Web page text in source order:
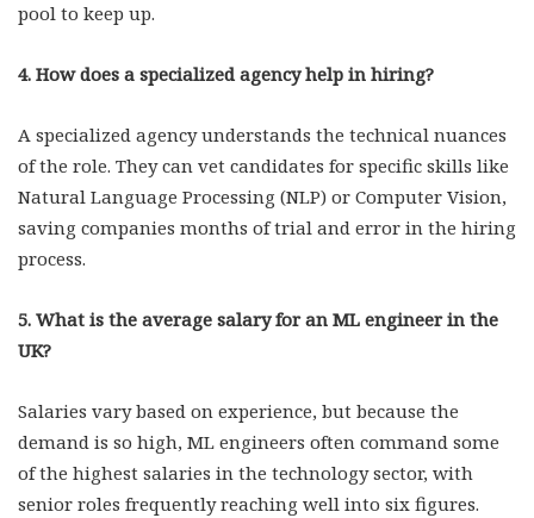
pool to keep up.
4. How does a specialized agency help in hiring?
A specialized agency understands the technical nuances
of the role. They can vet candidates for specific skills like
Natural Language Processing (NLP) or Computer Vision,
saving companies months of trial and error in the hiring
process.
5. What is the average salary for an ML engineer in the
UK?
Salaries vary based on experience, but because the
demand is so high, ML engineers often command some
of the highest salaries in the technology sector, with
senior roles frequently reaching well into six figures.